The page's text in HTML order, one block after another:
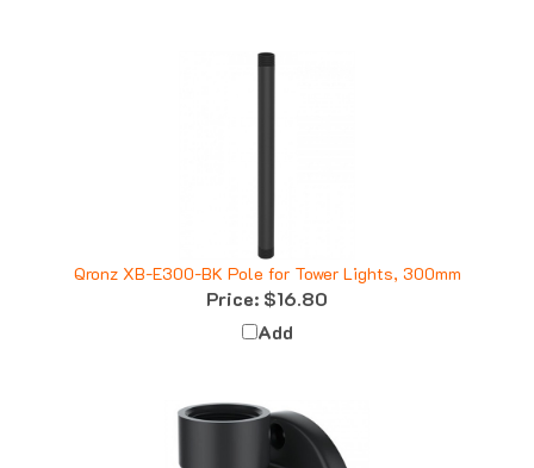
Qronz XB-E300-BK Pole for Tower Lights, 300mm
Price:$16.80
Add